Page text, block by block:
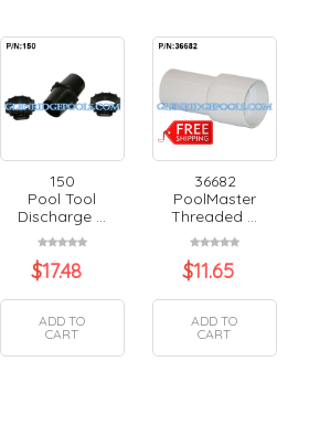
150
Pool Tool
Discharge ...
$17.48
ADD TO
CART
36682
PoolMaster
Threaded ...
$11.65
ADD TO
CART